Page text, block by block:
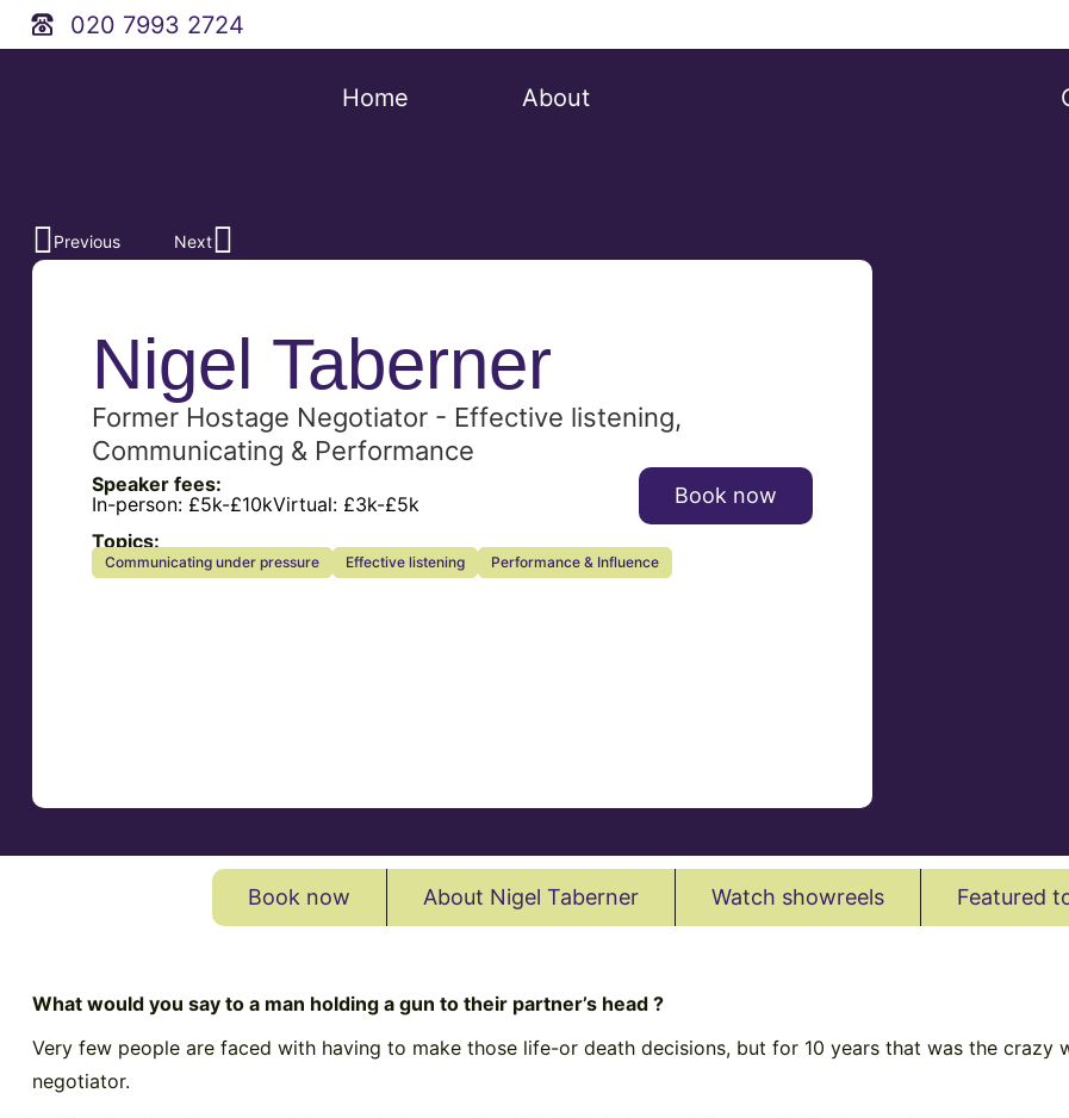
020 7993 2724
Home About
Previous Next
Nigel Taberner
Former Hostage Negotiator - Effective listening,
Communicating & Performance
Speaker fees:
In-person: £5k-£10kVirtual: £3k-£5k Book now
Topics:
Communicating under pressure Effective listening Performance & Influence
Book now About Nigel Taberner Watch showreels Featured
What would you say to a man holding a gun to their partner’s head ?
Very few people are faced with having to make those life-or death decisions, but for 10 years that was the crazy
negotiator.